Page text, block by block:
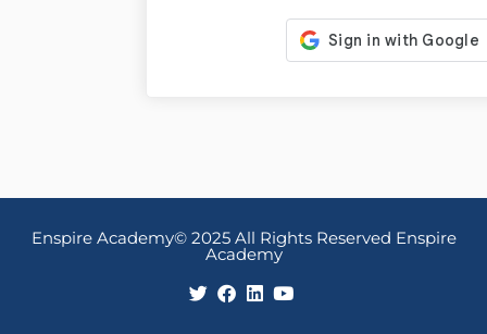
Enspire Academy© 2025 All Rights Reserved Enspire
Academy